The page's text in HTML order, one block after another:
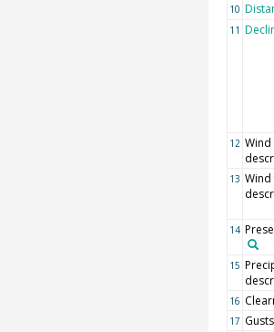
10
11
12
13
14
15
16
17 Gusts